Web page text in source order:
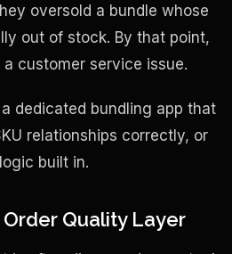
oversold a bundle whose
out of stock. By that point,
customer service issue.
dedicated bundling app that
relationships correctly, or
built in.
Quality Layer